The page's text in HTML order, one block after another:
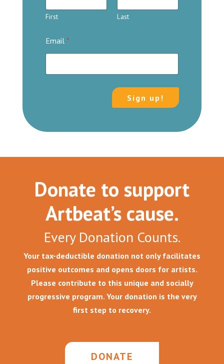
First Last
Email *
Sign up!
Donate to support
Artbeat’s cause.
Every Donation Counts.
Your tax-deductible donation not only facilitates
positive outcomes and opens doors for artists.
Please contribute to this unique and socially
progressive program. Your donation is the very
first step to recovery.
DONATE